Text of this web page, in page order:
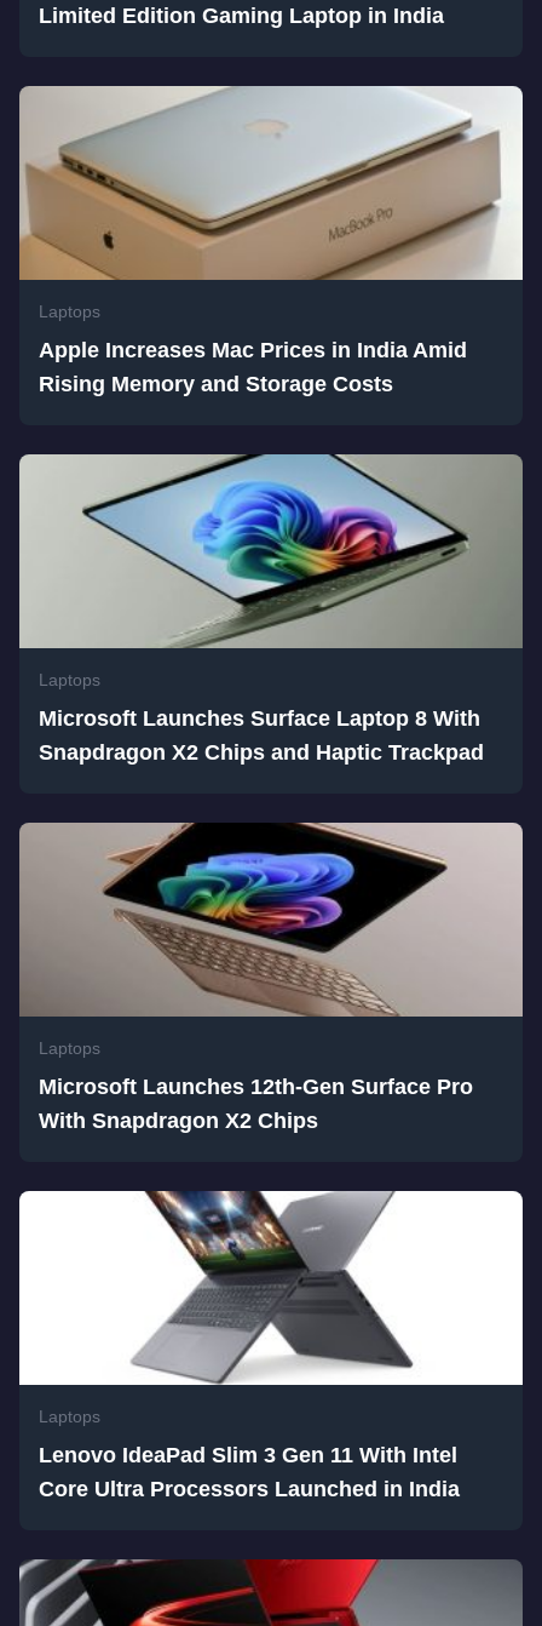
Limited Edition Gaming Laptop in India
Laptops
Apple Increases Mac Prices in India Amid
Rising Memory and Storage Costs
Laptops
Microsoft Launches Surface Laptop 8 With
Snapdragon X2 Chips and Haptic Trackpad
Laptops
Microsoft Launches 12th-Gen Surface Pro
With Snapdragon X2 Chips
Laptops
Lenovo IdeaPad Slim 3 Gen 11 With Intel
Core Ultra Processors Launched in India